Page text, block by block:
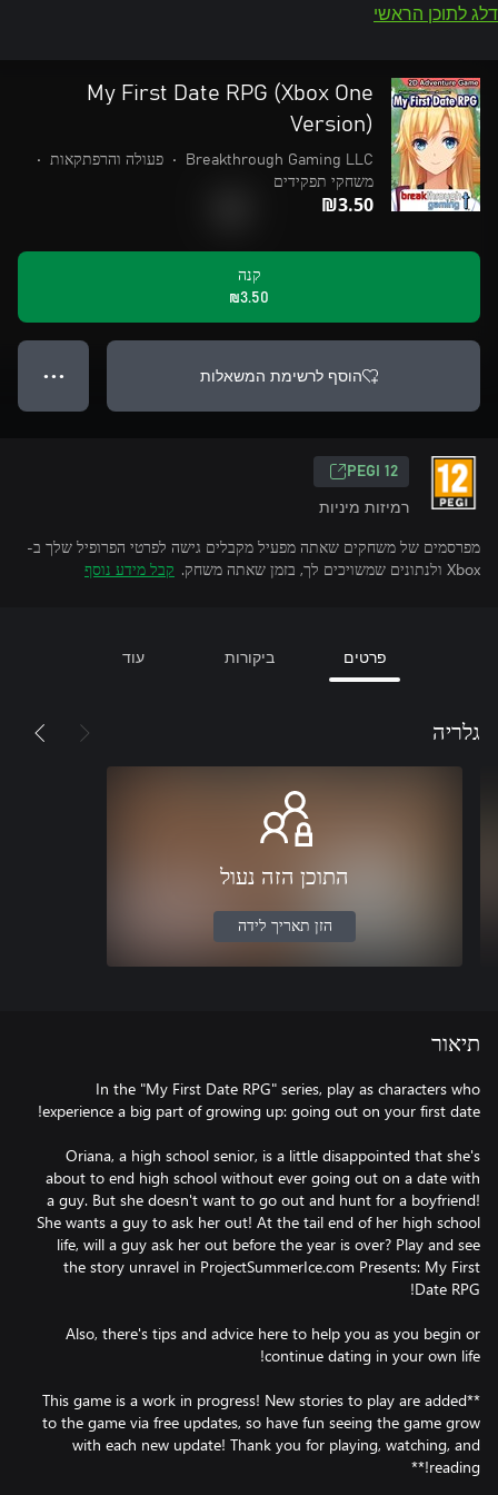
דלג לתוכן הראשי
My First Date RPG (Xbox One
Version)
Breakthrough Gaming LLC
• פעולה והרפתקאות
•
משחקי תפקידים
‪₪‎3.50‬
קנה
‪₪‎3.50‬
הוסף לרשימת המשאלות ● ● ●
‎PEGI 12‎
רמיזות מיניות
מפרסמים של משחקים שאתה מפעיל מקבלים גישה לפרטי הפרופיל שלך ב-
Xbox ולנתונים שמשויכים לך, בזמן שאתה משחק.
קבל מידע נוסף
פרטים ביקורות עוד
גלריה
התוכן הזה נעול
הזן תאריך לידה
תיאור
In the "My First Date RPG" series, play as characters who
Oriana, a high school senior, is a little disappointed that she's
about to end high school without ever going out on a date with
a guy. But she doesn't want to go out and hunt for a boyfriend!
She wants a guy to ask her out! At the tail end of her high school
life, will a guy ask her out before the year is over? Play and see
the story unravel in ProjectSummerIce.com Presents: My First
Also, there's tips and advice here to help you as you begin or
**This game is a work in progress! New stories to play are added
to the game via free updates, so have fun seeing the game grow
with each new update! Thank you for playing, watching, and